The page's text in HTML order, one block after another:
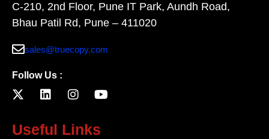
C-210, 2nd Floor, Pune IT Park, Aundh Road,
Bhau Patil Rd, Pune – 411020
sales@truecopy.com
Follow Us :
Useful Links